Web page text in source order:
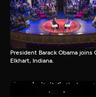
President Barack Obama
Elkhart, Indiana.